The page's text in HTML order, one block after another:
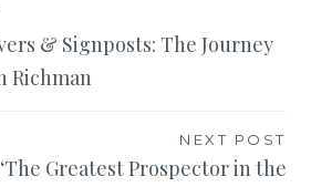
& Signposts: The Journey
Richman
NEXT POST
Greatest Prospector in the